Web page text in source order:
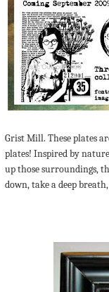
Grist Mill. These plates
plates! Inspired by
up those surroundings,
down, take a deep breath,